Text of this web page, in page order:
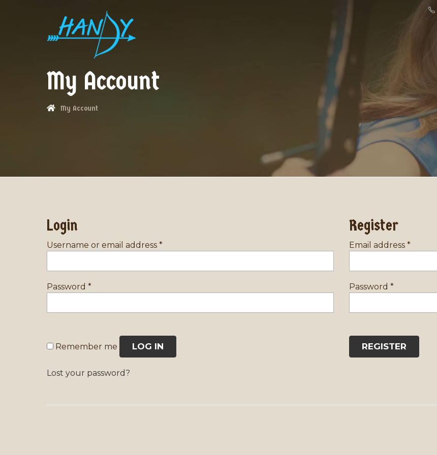
My Account
My Account
Login
Username or email address *
Password *
Remember me LOG IN
Lost your password?
Register
Email address *
Password *
REGISTER